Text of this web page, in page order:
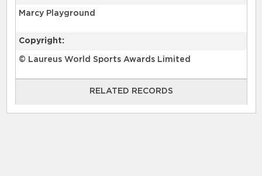
Marcy Playground
Copyright:
© Laureus World Sports Awards Limited
RELATED RECORDS
RELATED RECORDS